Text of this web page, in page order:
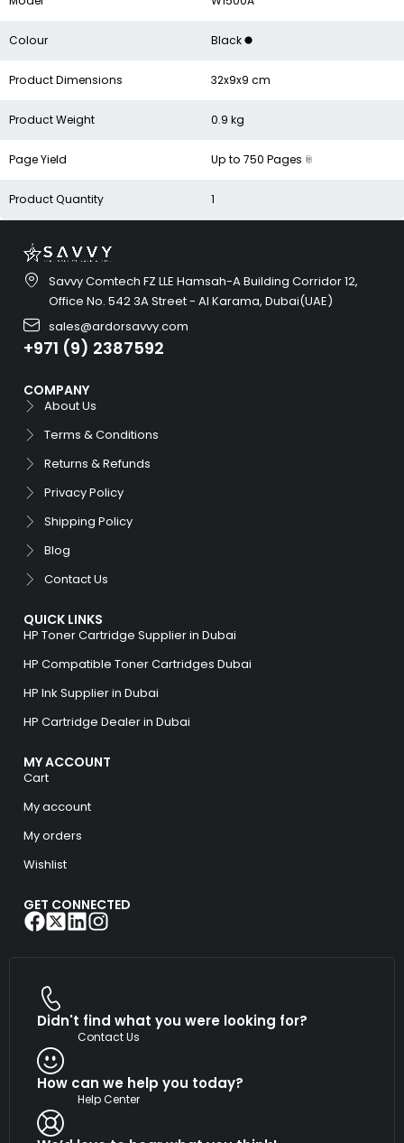
Colour Black
Product Dimensions 32x9x9 cm
Product Weight 0.9 kg
Page Yield Up to 750 Pages
Product Quantity 1
Savvy Comtech FZ LLE Hamsah-A Building Corridor 12,
Office No. 542 3A Street - Al Karama, Dubai(UAE)
sales@ardorsavvy.com
+971 (9) 2387592
COMPANY
About Us
Terms & Conditions
Returns & Refunds
Privacy Policy
Shipping Policy
Blog
Contact Us
QUICK LINKS
HP Toner Cartridge Supplier in Dubai
HP Compatible Toner Cartridges Dubai
HP Ink Supplier in Dubai
HP Cartridge Dealer in Dubai
MY ACCOUNT
Cart
My account
My orders
Wishlist
GET CONNECTED
Didn't find what you were looking for?
Contact Us
How can we help you today?
Help Center